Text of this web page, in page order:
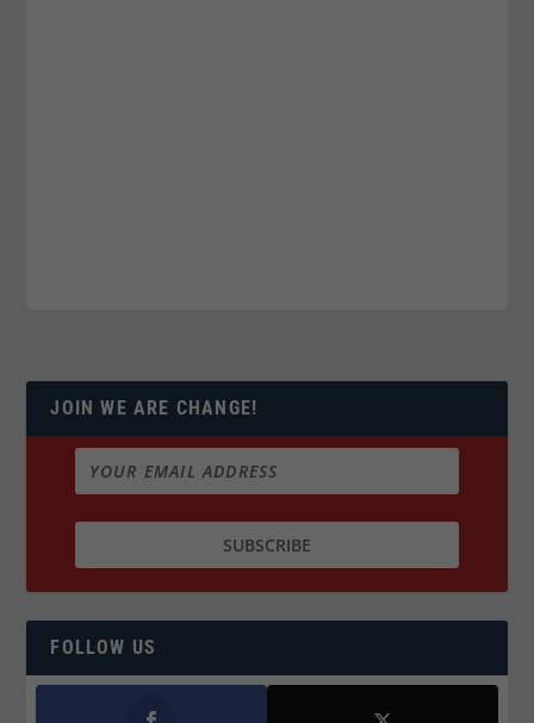
JOIN WE ARE CHANGE!
FOLLOW US